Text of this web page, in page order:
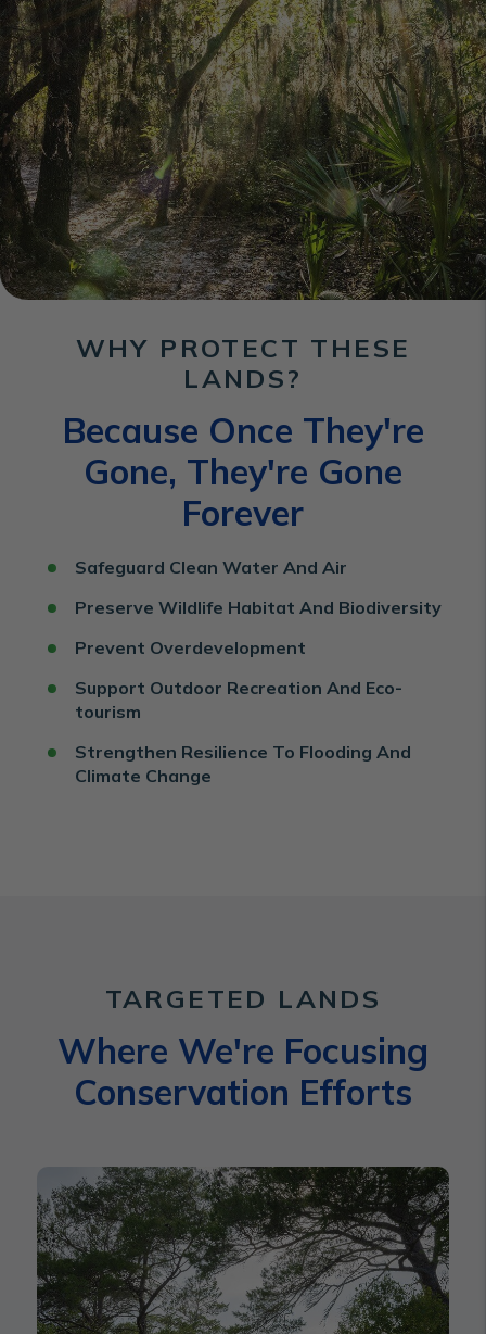
WHY PROTECT THESE
LANDS?
Because Once They're
Gone, They're Gone
Forever
Safeguard Clean Water And Air
Preserve Wildlife Habitat And Biodiversity
Prevent Overdevelopment
Support Outdoor Recreation And Eco-
tourism
Strengthen Resilience To Flooding And
Climate Change
TARGETED LANDS
Where We're Focusing
Conservation Efforts
Indian River Lagoon